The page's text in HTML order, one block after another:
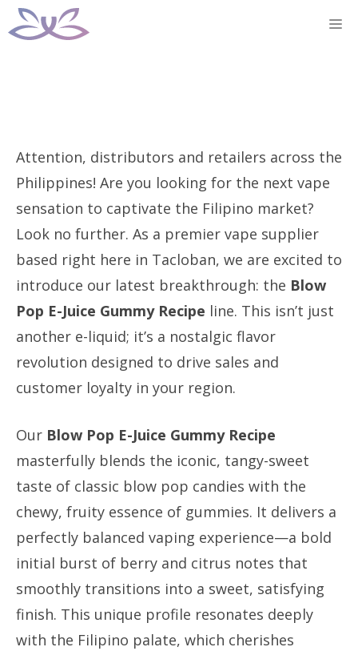
Skip
to
Attention, distributors and retailers across the
Philippines! Are you looking for the next vape
sensation to captivate the Filipino market?
Look no further. As a premier vape supplier
based right here in Tacloban, we are excited to
introduce our latest breakthrough: the Blow
Pop E-Juice Gummy Recipe line. This isn’t just
another e-liquid; it’s a nostalgic flavor
revolution designed to drive sales and
customer loyalty in your region.
Our Blow Pop E-Juice Gummy Recipe
masterfully blends the iconic, tangy-sweet
taste of classic blow pop candies with the
chewy, fruity essence of gummies. It delivers a
perfectly balanced vaping experience—a bold
initial burst of berry and citrus notes that
smoothly transitions into a sweet, satisfying
finish. This unique profile resonates deeply
with the Filipino palate, which cherishes